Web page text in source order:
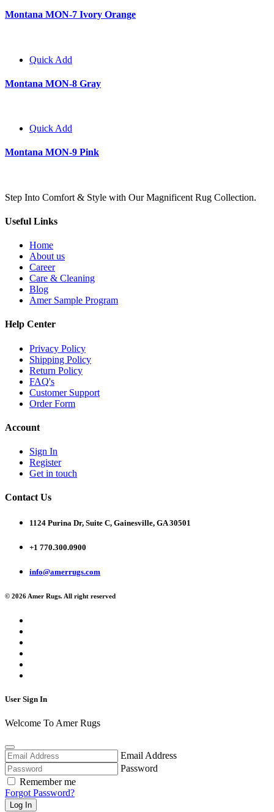
Montana MON-7 Ivory Orange
Quick Add
Montana MON-8 Gray
Quick Add
Montana MON-9 Pink
Step Into Comfort & Style with Our Magnificent Rug Collection.
Useful Links
Home
About us
Career
Care & Cleaning
Blog
Amer Sample Program
Help Center
Privacy Policy
Shipping Policy
Return Policy
FAQ's
Customer Support
Order Form
Account
Sign In
Register
Get in touch
Contact Us
1124 Purina Dr, Suite C, Gainesville, GA 30501
+1 770.300.0900
info@amerrugs.com
© 2026 Amer Rugs. All right reserved
User Sign In
Welcome To Amer Rugs
Email Address
Password
Remember me
Forgot Password?
Log In